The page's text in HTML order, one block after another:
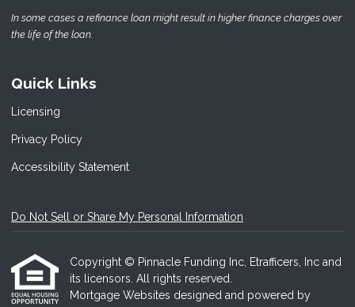
In some cases a refinance loan might result in higher finance charges over
the life of the loan.
Quick Links
Licensing
Privacy Policy
Accessibility Statement
Do Not Sell or Share My Personal Information
Copyright © Pinnacle Funding Inc, Etrafficers, Inc and
its licensors. All rights reserved.
Mortgage Websites designed and powered by